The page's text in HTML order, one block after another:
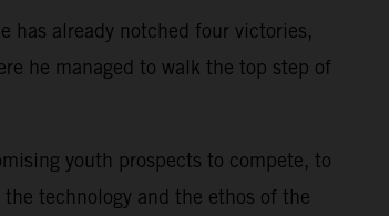
has already notched four victories,
he managed to walk the top step of
youth prospects to compete, to
technology and the ethos of the